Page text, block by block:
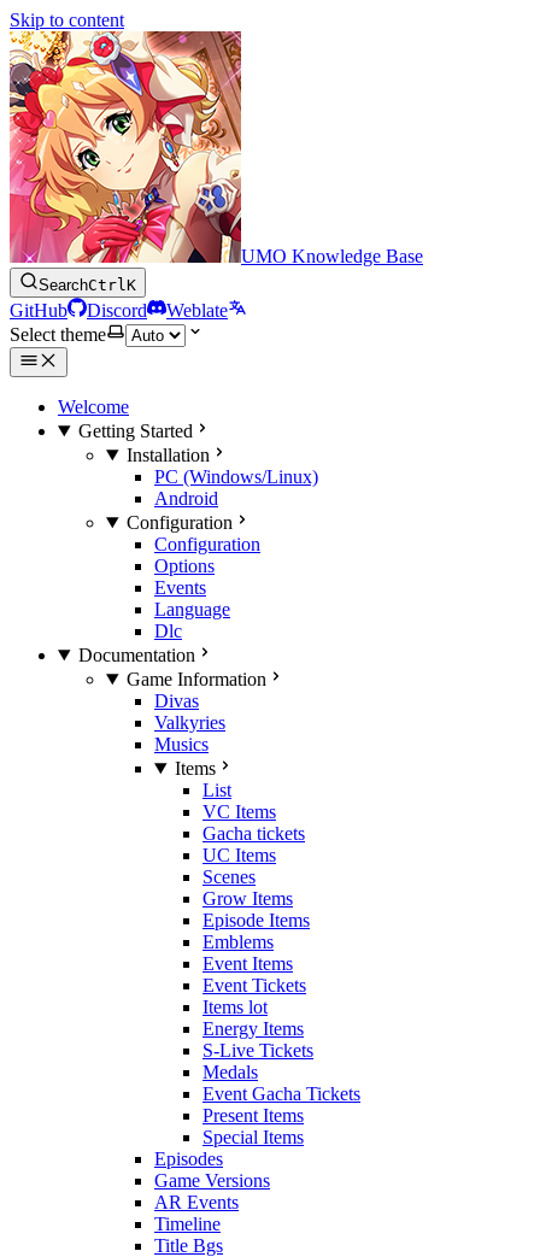
Skip to content
UMO Knowledge Base
SearchCtrlK
GitHub Discord
Weblate
Select theme
Welcome
Getting Started
Installation
PC (Windows/Linux)
Android
Configuration
Configuration
Options
Events
Language
Dlc
Documentation
Game Information
Divas
Valkyries
Musics
Items
List
VC Items
Gacha tickets
UC Items
Scenes
Grow Items
Episode Items
Emblems
Event Items
Event Tickets
Items lot
Energy Items
S-Live Tickets
Medals
Event Gacha Tickets
Present Items
Special Items
Episodes
Game Versions
AR Events
Timeline
Title Bgs